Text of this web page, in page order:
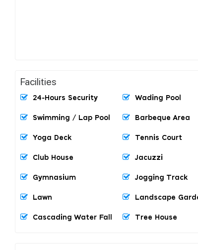
Facilities
24-Hours Security Wading Pool
Swimming / Lap Pool Barbeque Area
Yoga Deck Tennis Court
Club House Jacuzzi
Gymnasium Jogging Track
Lawn Landscape
Cascading Water Fall Tree House